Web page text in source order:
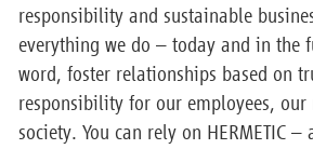
responsibility and sustainable
everything we do – today and in the
word, foster relationships based on
responsibility for our employees,
society. You can rely on HERMETIC